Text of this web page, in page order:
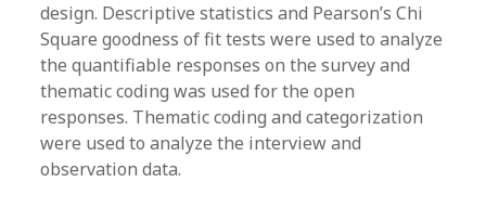
design. Descriptive statistics and Pearson’s Chi
Square goodness of fit tests were used to analyze
the quantifiable responses on the survey and
thematic coding was used for the open
responses. Thematic coding and categorization
were used to analyze the interview and
observation data.